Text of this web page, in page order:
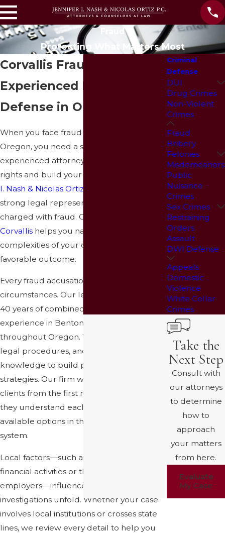
Fraud
Protecting What Matters Most
Corvallis Fraud Lawyer
Experienced Fraud
Defense in Oregon
When you face fraud allegations in
Oregon, you need a skilled and
experienced attorney to protect your
rights and build your defense. At
I. Nash & Nicolas Ortiz, P.C.
strong legal representation for individuals
charged with fraud. Our fraud attorney in
Corvallis helps you navigate the
complexities of your case and pursue a
favorable outcome.
Every fraud accusation involves unique
circumstances. Our legal team brings over
40 years of combined courtroom
experience in Benton County and
throughout Oregon. We understand local
legal procedures, and we use this
knowledge to build practical defense
strategies. Our firm works closely with
clients from the first meeting, ensuring
they understand each step and their
available options in the Corvallis court
system.
Local factors—such as university-related
financial activities or the presence of major
employers—influence how fraud
investigations unfold. Whether your case
involves local institutions or crosses state
lines, we review every detail to help you
Criminal
Defense
DUI
Drug Crimes
Non-Violent
Crimes
Fraud
Bribery
Felonies
Misdemeanors
Public
Nuisance
Crimes
Sex Crimes
Restraining
Orders
Assault
DWI Defense
Appeals
Domestic
Violence
White Collar
Crimes
Take the
Next Step
Consult with
our attorneys
to determine
how to
approach
your matters
from here.
Evaluate
My Case